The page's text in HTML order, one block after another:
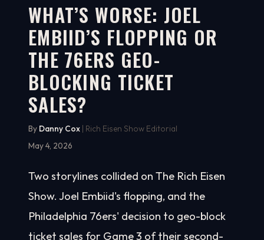
WATCH ON YOUTUBE
17:43
WHAT’S WORSE: JOEL
EMBIID’S FLOPPING OR
THE 76ERS GEO-
BLOCKING TICKET
SALES?
By Danny Cox | Rich Eisen Show Editorial
May 4, 2026
Two storylines collided on The Rich Eisen
Show. Joel Embiid's flopping, and the
Philadelphia 76ers' decision to geo-block
ticket sales for Game 3 of their second-